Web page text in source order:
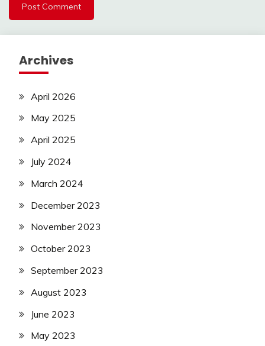
Archives
April 2026
May 2025
April 2025
July 2024
March 2024
December 2023
November 2023
October 2023
September 2023
August 2023
June 2023
May 2023